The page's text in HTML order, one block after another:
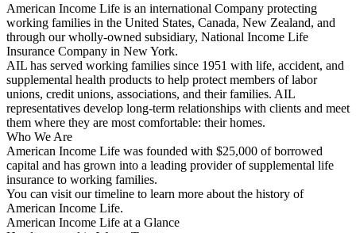
American Income Life is an international Company protecting
working families in the United States, Canada, New Zealand, and
through our wholly-owned subsidiary, National Income Life
Insurance Company in New York.
AIL has served working families since 1951 with life, accident, and
supplemental health products to help protect members of labor
unions, credit unions, associations, and their families. AIL
representatives develop long-term relationships with clients and meet
them where they are most comfortable: their homes.
Who We Are
American Income Life was founded with $25,000 of borrowed
capital and has grown into a leading provider of supplemental life
insurance to working families.
You can visit our timeline to learn more about the history of
American Income Life.
American Income Life at a Glance